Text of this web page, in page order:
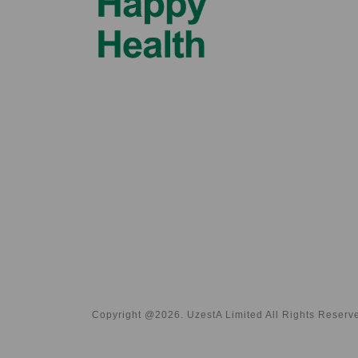
Copyright @2026. UzestA Limited All Rights